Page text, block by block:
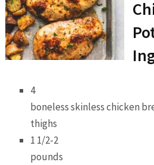
4
boneless skinless chicken
thighs
1 1/2-2
pounds